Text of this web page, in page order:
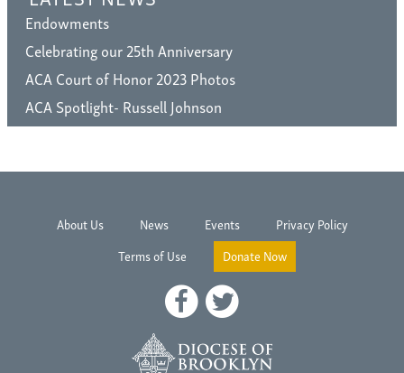
Endowments
Celebrating our 25th Anniversary
ACA Court of Honor 2023 Photos
ACA Spotlight- Russell Johnson
About Us News Events
Privacy Policy
Terms of Use
Donate Now